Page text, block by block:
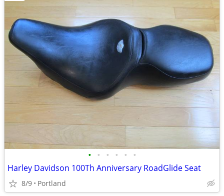
• • • • • •
Harley Davidson 100Th Anniversary RoadGlide Seat
8/9 Portland